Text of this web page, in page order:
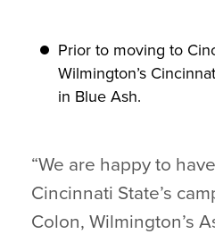
Prior to moving to
Wilmington’s
in Blue Ash.
“We are happy to
Cincinnati State’s
Colon, Wilmington’s